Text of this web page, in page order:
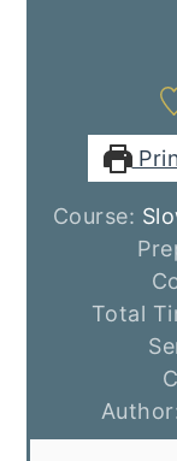
Course:
Total